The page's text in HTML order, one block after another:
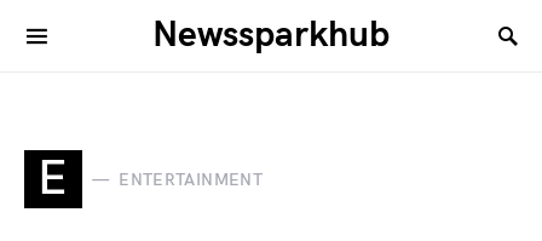
Newssparkhub
E ENTERTAINMENT